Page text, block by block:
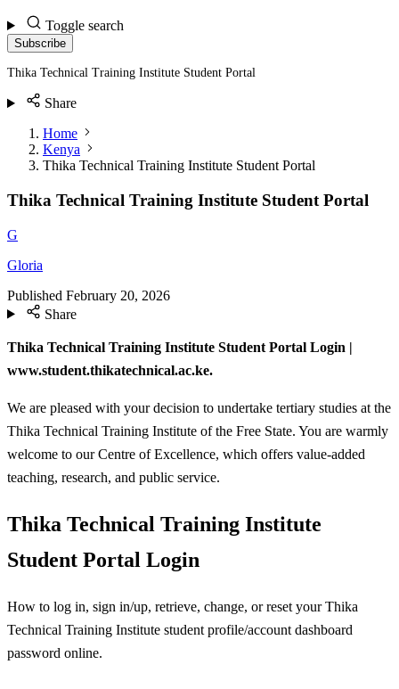
Toggle search
Subscribe
Thika Technical Training Institute Student Portal
Share
Home
Kenya
Thika Technical Training Institute Student Portal
Thika Technical Training Institute Student Portal
G
Gloria
Published February 20, 2026
Share
Thika Technical Training Institute Student Portal Login |
www.student.thikatechnical.ac.ke.
We are pleased with your decision to undertake tertiary studies at the
Thika Technical Training Institute of the Free State. You are warmly
welcome to our Centre of Excellence, which offers value-added
teaching, research, and public service.
Thika Technical Training Institute
Student Portal Login
How to log in, sign in/up, retrieve, change, or reset your Thika
Technical Training Institute student profile/account dashboard
password online.